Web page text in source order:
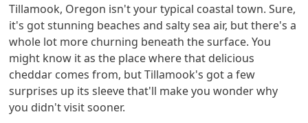
Tillamook, Oregon isn't your typical coastal town. Sure,
it's got stunning beaches and salty sea air, but there's a
whole lot more churning beneath the surface. You
might know it as the place where that delicious
cheddar comes from, but Tillamook's got a few
surprises up its sleeve that'll make you wonder why
you didn't visit sooner.